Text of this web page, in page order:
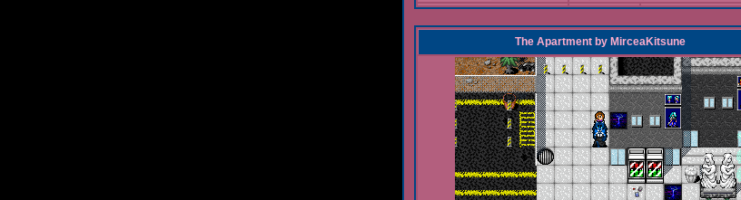
The Apartment by MirceaKitsune